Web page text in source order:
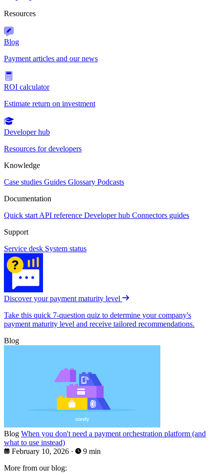
Resources
Blog
Payment articles and our news
ROI calculator
Estimate return on investment
Developer hub
Resources for developers
Knowledge
Case studies Guides Glossary Podcasts
Documentation
Quick start API reference Developer hub Connectors guides
Support
Service desk System status
Discover your payment maturity level
Take this quick 7-question quiz to determine your company's
payment maturity level and receive tailored recommendations.
Blog
Blog When you don't need a payment orchestration platform (and
what to use instead)
February 10, 2026 ·
9 min
More from our blog: